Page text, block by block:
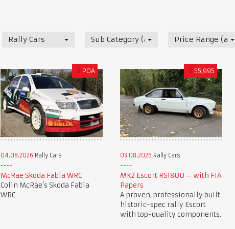
Rally Cars Sub Category (all) Price Range (all)
£ POA
04.08.2026 Rally Cars
McRae Skoda Fabia WRC
Colin McRae’s Skoda Fabia
WRC
£ 55,995
03.08.2026 Rally Cars
MK2 Escort RS1800 – with FIA
Papers
A proven, professionally built
historic-spec rally Escort
with top-quality components.